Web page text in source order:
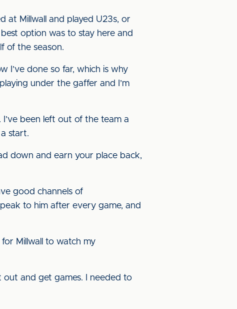
at Millwall and played U23s, or
option was to stay here and
of the season.
I’ve done so far, which is why
under the gaffer and I’m
been left out of the team a
start.
down and earn your place back,
good channels of
to him after every game, and
Millwall to watch my
out and get games. I needed to